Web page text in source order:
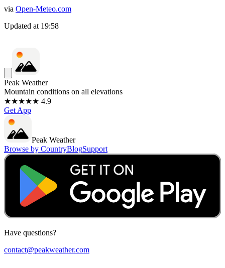
via Open-Meteo.com
Updated at 19:58
Peak Weather
Mountain conditions on all elevations
★★★★★ 4.9
Get App
Peak Weather
Browse by CountryBlogSupport
Have questions?
contact@peakweather.com